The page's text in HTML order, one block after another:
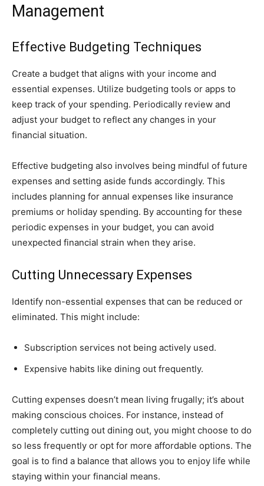
Management
Effective Budgeting Techniques
Create a budget that aligns with your income and
essential expenses. Utilize budgeting tools or apps to
keep track of your spending. Periodically review and
adjust your budget to reflect any changes in your
financial situation.
Effective budgeting also involves being mindful of future
expenses and setting aside funds accordingly. This
includes planning for annual expenses like insurance
premiums or holiday spending. By accounting for these
periodic expenses in your budget, you can avoid
unexpected financial strain when they arise.
Cutting Unnecessary Expenses
Identify non-essential expenses that can be reduced or
eliminated. This might include:
Subscription services not being actively used.
Expensive habits like dining out frequently.
Cutting expenses doesn’t mean living frugally; it’s about
making conscious choices. For instance, instead of
completely cutting out dining out, you might choose to do
so less frequently or opt for more affordable options. The
goal is to find a balance that allows you to enjoy life while
staying within your financial means.